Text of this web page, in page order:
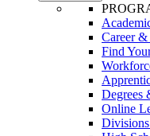
Career
Find
Degrees
Online